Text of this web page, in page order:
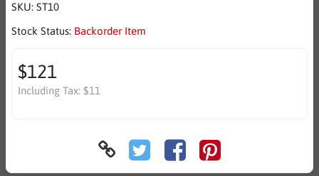
SKU: ST10
Stock Status: Backorder Item
$121
Including Tax: $11